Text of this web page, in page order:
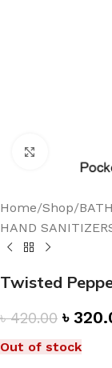
Click to
Home/Shop/
HAND
Twisted
৳420.00 ৳
Out of stock